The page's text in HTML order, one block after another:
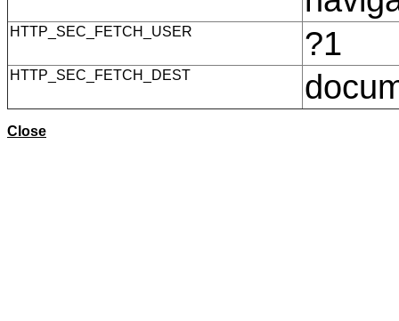
HTTP_SEC_FETCH_USER ?1
HTTP_SEC_FETCH_DEST
Close